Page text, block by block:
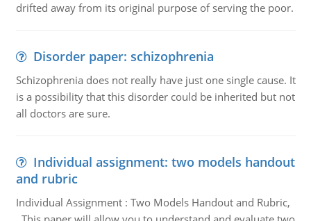
drifted away from its original purpose of serving the poor.
Disorder paper: schizophrenia
Schizophrenia does not really have just one single cause. It
is a possibility that this disorder could be inherited but not
all doctors are sure.
Individual assignment: two models handout
and rubric
Individual Assignment : Two Models Handout and Rubric,